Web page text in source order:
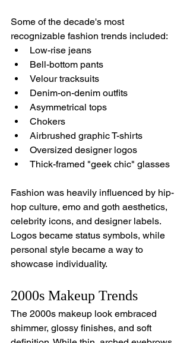
Some of the decade's most
recognizable fashion trends included:
Low-rise jeans
Bell-bottom pants
Velour tracksuits
Denim-on-denim outfits
Asymmetrical tops
Chokers
Airbrushed graphic T-shirts
Oversized designer logos
Thick-framed "geek chic" glasses
Fashion was heavily influenced by hip-
hop culture, emo and goth aesthetics,
celebrity icons, and designer labels.
Logos became status symbols, while
personal style became a way to
showcase individuality.
2000s Makeup Trends
The 2000s makeup look embraced
shimmer, glossy finishes, and soft